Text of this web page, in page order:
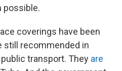
possible.
coverings have been
still recommended in
transport. They are